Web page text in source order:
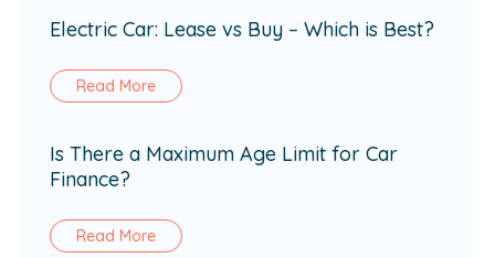
Electric Car: Lease vs Buy – Which is Best?
Read More
Is There a Maximum Age Limit for Car
Finance?
Read More